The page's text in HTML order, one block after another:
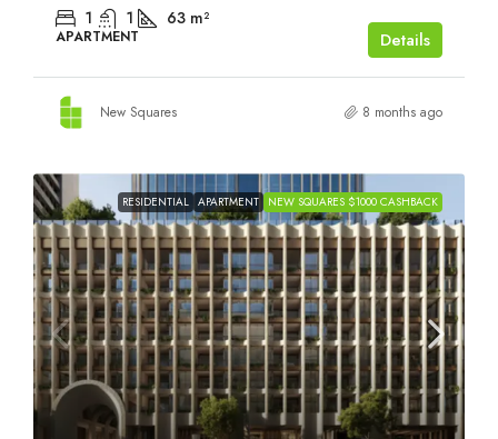
1 1 63 m²
APARTMENT Details
New Squares 8 months ago
RESIDENTIAL APARTMENT NEW SQUARES $1000 CASHBACK